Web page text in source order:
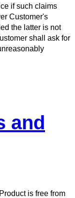
if such claims
Customer's
the latter is not
shall ask for
and
is free from